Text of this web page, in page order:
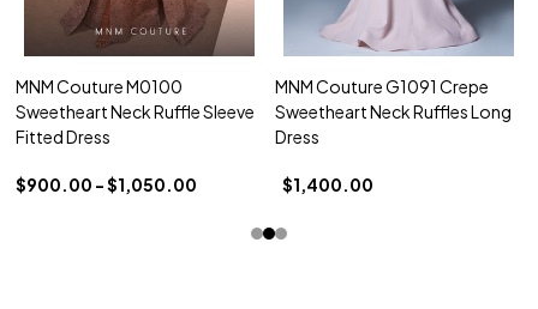
MNM Couture M0100
Sweetheart Neck Ruffle Sleeve
Fitted Dress
$900.00 - $1,050.00
MNM Couture G1091 Crepe
Sweetheart Neck Ruffles Long
Dress
$1,400.00